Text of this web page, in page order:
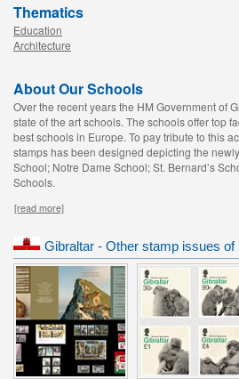
Thematics
Education
Architecture
About Our Schools
Over the recent years the HM Government of
state of the art schools. The schools offer top
best schools in Europe. To pay tribute to this
stamps has been designed depicting the
School; Notre Dame School; St. Bernard’s
Schools.
[read more]
Gibraltar - Other stamp issues of